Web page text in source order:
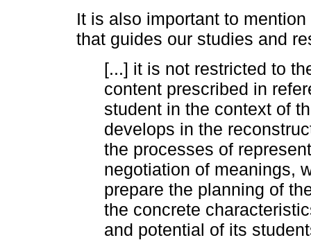
It is also important to
that guides our studies and
[...] it is not restricted to
content prescribed in
student in the context of
develops in the
the processes of
negotiation of meanings,
prepare the planning of
the concrete
and potential of its